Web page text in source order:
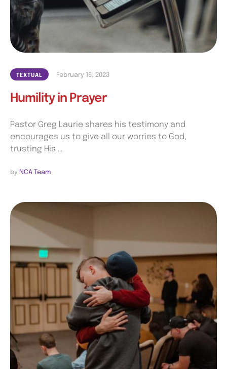
TEXTUAL February 16, 2023
Humility in Prayer
Pastor Greg Laurie shares his testimony and
encourages us to give all our worries to God,
trusting His …
by NCA Team